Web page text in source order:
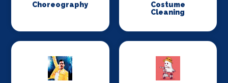
Choreography
Costume
Cleaning